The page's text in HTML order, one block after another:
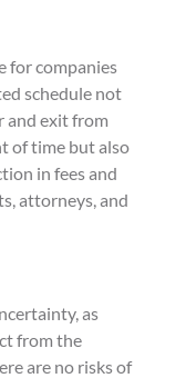
for companies
schedule not
and exit from
of time but also
in fees and
attorneys, and
as
from the
are no risks of